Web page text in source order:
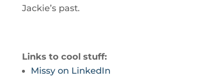
Jackie’s past.
Links to cool stuff:
Missy on LinkedIn